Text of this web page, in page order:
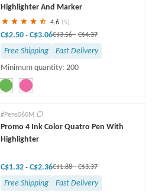
Highlighter And Marker
4.6 (5)
C$2.50 - C$3.06C$3.56- C$4.37
Free Shipping
Fast Delivery
Minimum quantity: 200
#Pens060M
Promo 4 Ink Color Quatro Pen With
Highlighter
C$1.32 - C$2.36C$1.88- C$3.37
Free Shipping
Fast Delivery